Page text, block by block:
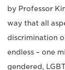
by Professor
way that all
discrimination
endless – one
gendered,